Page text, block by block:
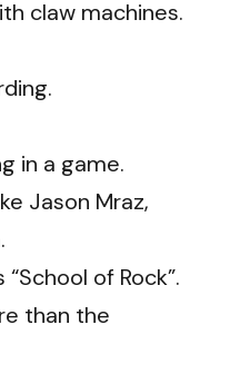
claw machines.
in a game.
Jason Mraz,
of Rock”.
than the